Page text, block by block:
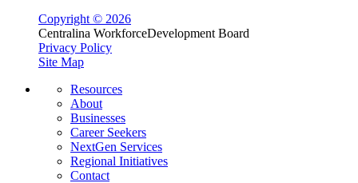
Copyright © 2026
Centralina WorkforceDevelopment Board
Privacy Policy
Site Map
Resources
About
Businesses
Career Seekers
NextGen Services
Regional Initiatives
Contact